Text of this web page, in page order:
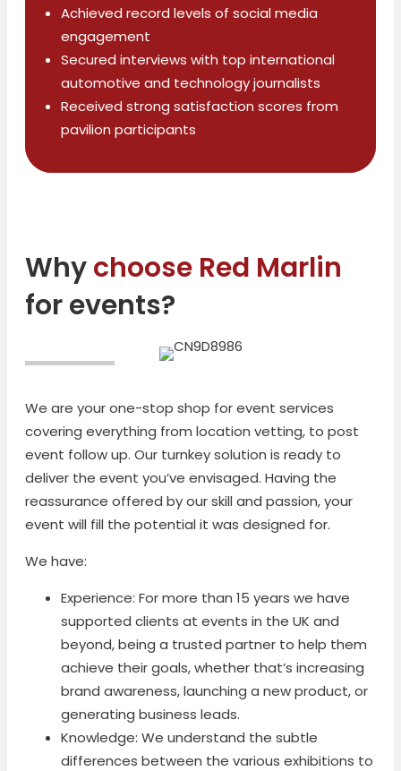
Achieved record levels of social media
engagement
Secured interviews with top international
automotive and technology journalists
Received strong satisfaction scores from
pavilion participants
We are your one-stop shop for event services
covering everything from location vetting, to post
event follow up. Our turnkey solution is ready to
deliver the event you’ve envisaged. Having the
reassurance offered by our skill and passion, your
event will fill the potential it was designed for.
We have:
Experience: For more than 15 years we have
supported clients at events in the UK and
beyond, being a trusted partner to help them
achieve their goals, whether that’s increasing
brand awareness, launching a new product, or
generating business leads.
Knowledge: We understand the subtle
differences between the various exhibitions to
Whychoose Red Marlin
for events?